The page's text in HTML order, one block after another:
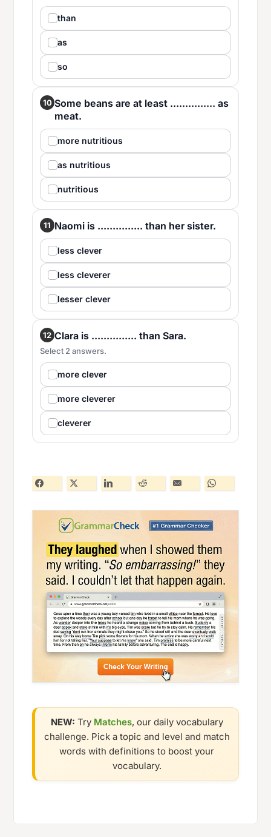
than
as
so
10 Some beans are at least ............... as
meat.
more nutritious
as nutritious
nutritious
11 Naomi is ............... than her sister.
less clever
less cleverer
lesser clever
12 Clara is ............... than Sara.
Select 2 answers.
more clever
more cleverer
cleverer
NEW: Try Matches, our daily vocabulary
challenge. Pick a topic and level and match
words with definitions to boost your
vocabulary.